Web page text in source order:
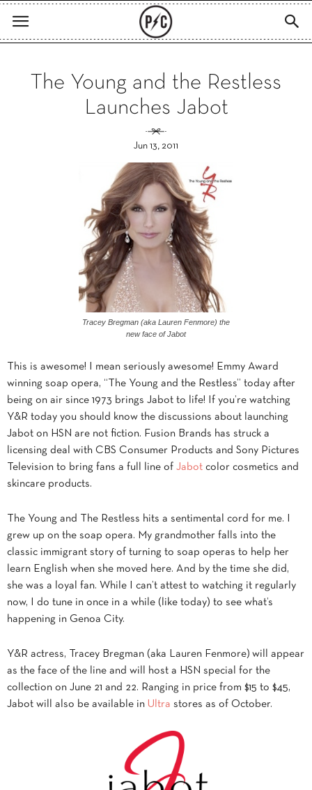
The Young and the Restless
Launches Jabot
Jun 13, 2011
Tracey Bregman (aka Lauren Fenmore) the
new face of Jabot
This is awesome! I mean seriously awesome! Emmy Award
winning soap opera, “The Young and the Restless” today after
being on air since 1973 brings Jabot to life! If you’re watching
Y&R today you should know the discussions about launching
Jabot on HSN are not fiction. Fusion Brands has struck a
licensing deal with CBS Consumer Products and Sony Pictures
Television to bring fans a full line of Jabot color cosmetics and
skincare products.
The Young and The Restless hits a sentimental cord for me. I
grew up on the soap opera. My grandmother falls into the
classic immigrant story of turning to soap operas to help her
learn English when she moved here. And by the time she did,
she was a loyal fan. While I can’t attest to watching it regularly
now, I do tune in once in a while (like today) to see what’s
happening in Genoa City.
Y&R actress, Tracey Bregman (aka Lauren Fenmore) will appear
as the face of the line and will host a HSN special for the
collection on June 21 and 22. Ranging in price from $15 to $45,
Jabot will also be available in Ultra stores as of October.